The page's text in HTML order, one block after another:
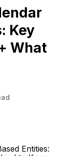
Key
What